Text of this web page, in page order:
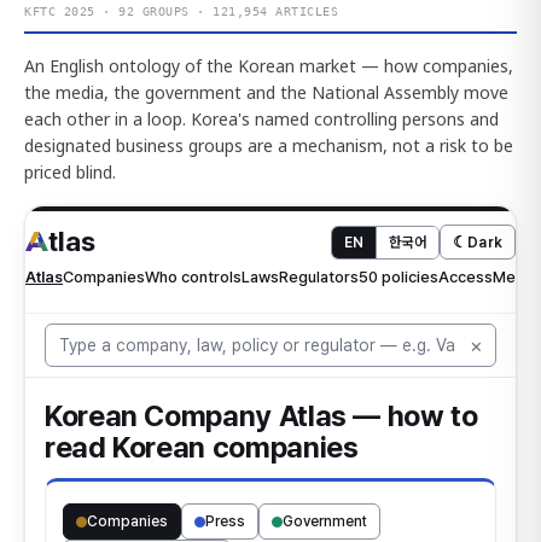
KFTC 2025 · 92 GROUPS · 121,954 ARTICLES
An English ontology of the Korean market — how companies,
the media, the government and the National Assembly move
each other in a loop. Korea's named controlling persons and
designated business groups are a mechanism, not a risk to be
priced blind.